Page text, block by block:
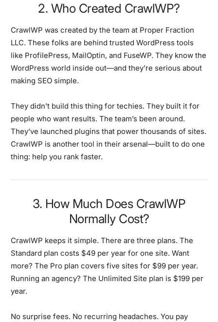
2. Who Created CrawlWP?
CrawlWP was created by the team at Proper Fraction
LLC. These folks are behind trusted WordPress tools
like ProfilePress, MailOptin, and FuseWP. They know the
WordPress world inside out—and they’re serious about
making SEO simple.
They didn’t build this thing for techies. They built it for
people who want results. The team’s been around.
They’ve launched plugins that power thousands of sites.
CrawlWP is another tool in their arsenal—built to do one
thing: help you rank faster.
3. How Much Does CrawlWP
Normally Cost?
CrawlWP keeps it simple. There are three plans. The
Standard plan costs $49 per year for one site. Want
more? The Pro plan covers five sites for $99 per year.
Running an agency? The Unlimited Site plan is $199 per
year.
No surprise fees. No recurring headaches. You pay